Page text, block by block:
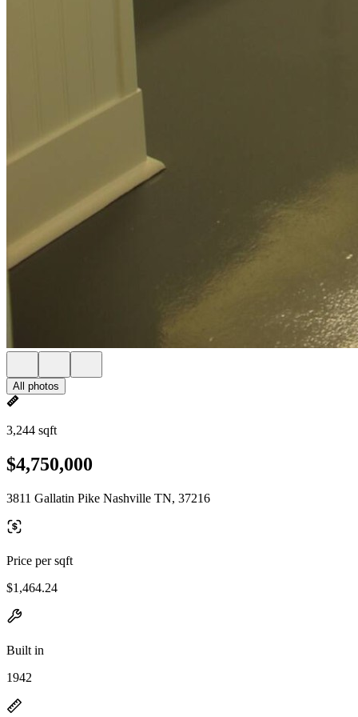
All photos
3,244 sqft
$4,750,000
3811 Gallatin Pike Nashville TN, 37216
Price per sqft
$1,464.24
Built in
1942